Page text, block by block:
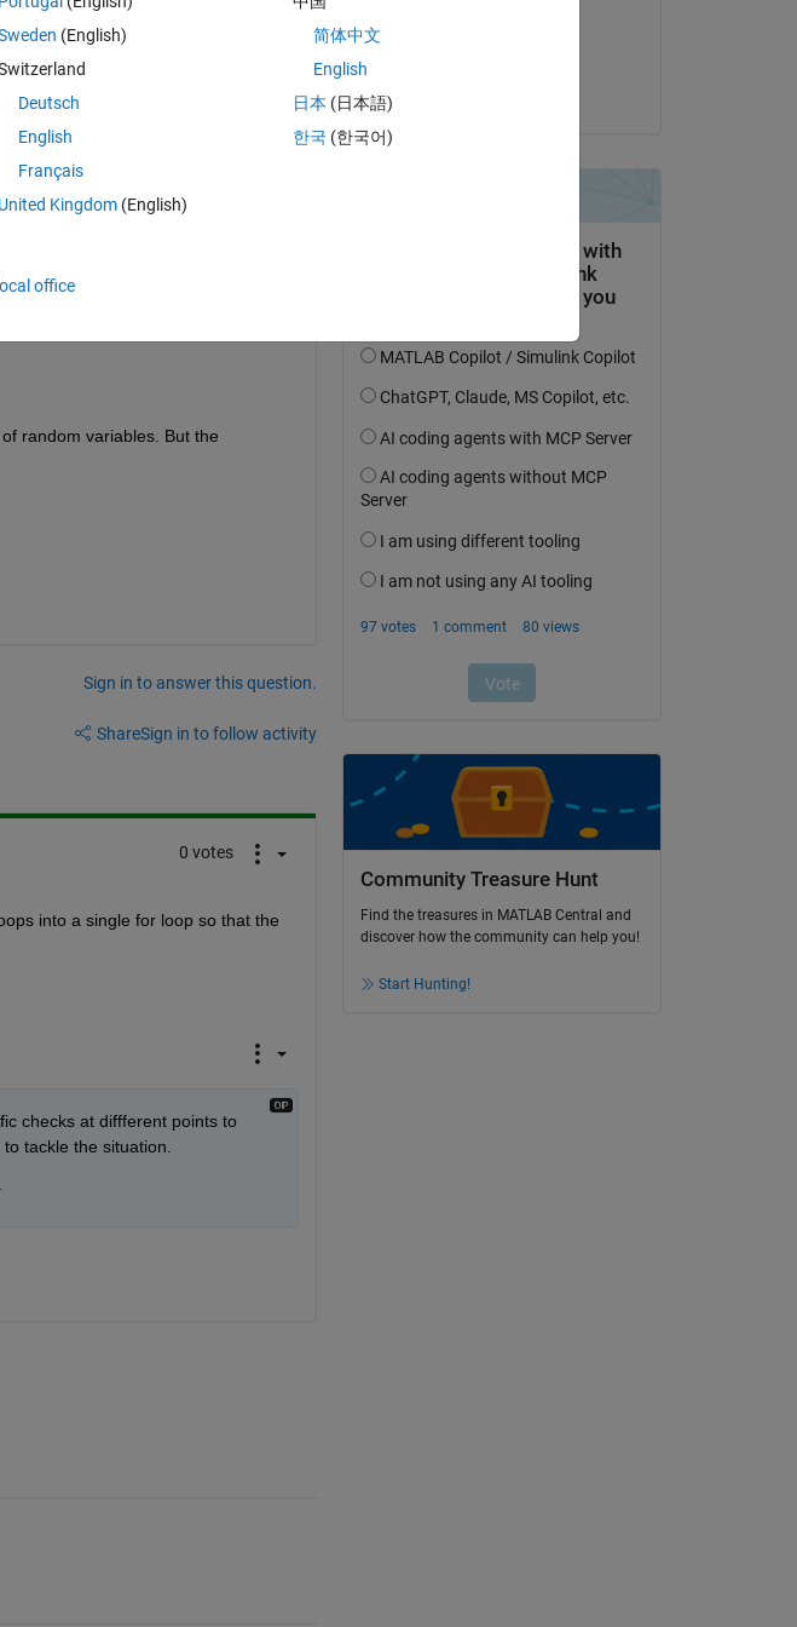
random variables. But the
Sign in to answer this question.
ShareSign in to follow activity
0 votes
into a single for loop so that the
checks at diffferent points to
tackle the situation.
Community Treasure Hunt
Find the treasures in MATLAB Central and
discover how the community can help you!
Start Hunting!
(English)
Deutsch
English
Français
United Kingdom(English)
简体中文
English
日本 (日本語)
한국 (한국어)
office